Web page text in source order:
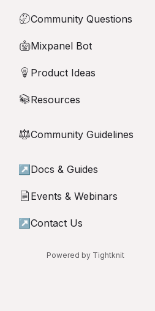
🤔Community Questions
🤖Mixpanel Bot
💡 Product Ideas
📚Resources
⚖︎Community Guidelines
↗ Docs & Guides
📄 Events & Webinars
↗ Contact Us
Powered by Tightknit